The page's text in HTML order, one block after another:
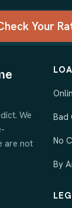
Your
We
are not
Bad
No
By